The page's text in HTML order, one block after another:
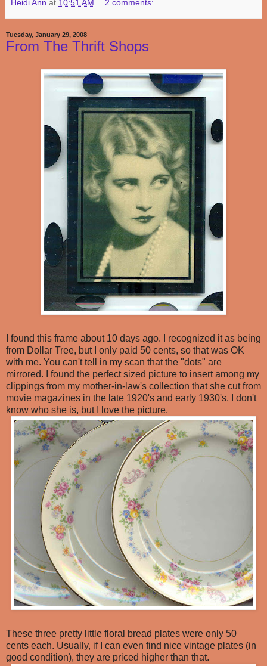
Heidi Ann at 10:51 AM 2 comments:
Tuesday, January 29, 2008
From The Thrift Shops
I found this frame about 10 days ago. I recognized it as being
from Dollar Tree, but I only paid 50 cents, so that was OK
with me. You can't tell in my scan that the "dots" are
mirrored. I found the perfect sized picture to insert among my
clippings from my mother-in-law's collection that she cut from
movie magazines in the late 1920's and early 1930's. I don't
know who she is, but I love the picture.
These three pretty little floral bread plates were only 50
cents each. Usually, if I can even find nice vintage plates (in
good condition), they are priced higher than that.